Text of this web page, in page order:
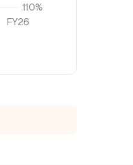
110%
FY26